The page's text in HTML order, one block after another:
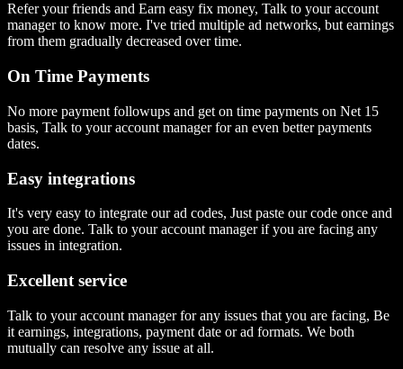
Refer your friends and Earn easy fix money, Talk to your account
manager to know more. I've tried multiple ad networks, but earnings
from them gradually decreased over time.
On Time Payments
No more payment followups and get on time payments on Net 15
basis, Talk to your account manager for an even better payments
dates.
Easy integrations
It's very easy to integrate our ad codes, Just paste our code once and
you are done. Talk to your account manager if you are facing any
issues in integration.
Excellent service
Talk to your account manager for any issues that you are facing, Be
it earnings, integrations, payment date or ad formats. We both
mutually can resolve any issue at all.